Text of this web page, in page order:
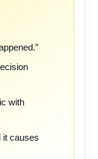
with
it causes